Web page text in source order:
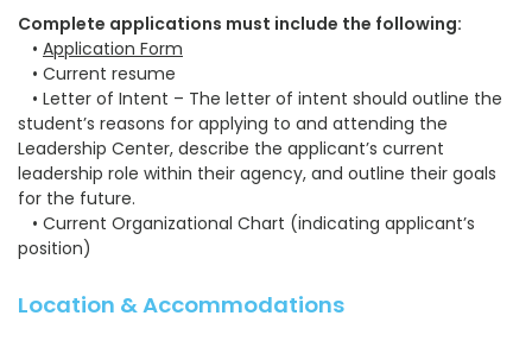
Complete applications must include the following:
• Application Form
• Current resume
• Letter of Intent – The letter of intent should outline the
student’s reasons for applying to and attending the
Leadership Center, describe the applicant’s current
leadership role within their agency, and outline their goals
for the future.
• Current Organizational Chart (indicating applicant’s
position)
Location & Accommodations